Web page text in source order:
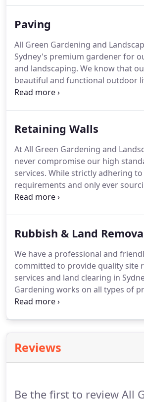
penetration, layer of mulch,
prevention.
Paving
All Green Gardening and
Sydney's premium gardener for
and landscaping. We know that
beautiful and functional outdoor
entertaining areas. Our quality
customers and are proud to be
Retaining Walls
At All Green Gardening and
never compromise our high
services. While strictly adhering
requirements and only ever
quality materials we listen to our
Rubbish & Land
We have a professional and
committed to provide quality site
services and land clearing in
Gardening works on all types of
commercial centers to residential
dispose of it in an environmentally
sustainable manner.
Reviews
Be the first to review All